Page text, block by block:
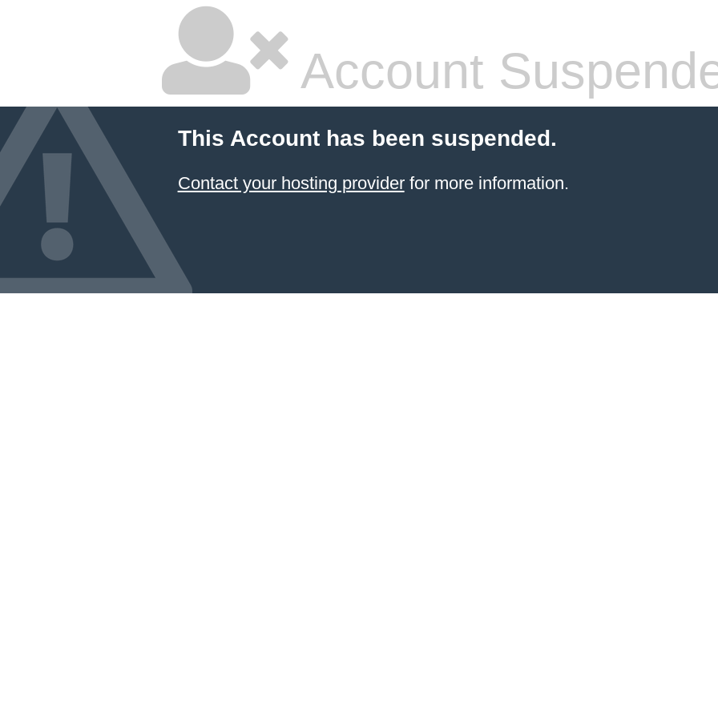
Account
This Account has been suspended.
Contact your hosting providerfor more information.